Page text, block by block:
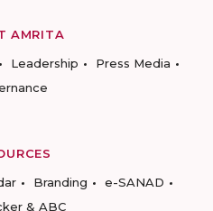
AMRITA
Leadership
Press Media
Branding
e-SANAD
& ABC